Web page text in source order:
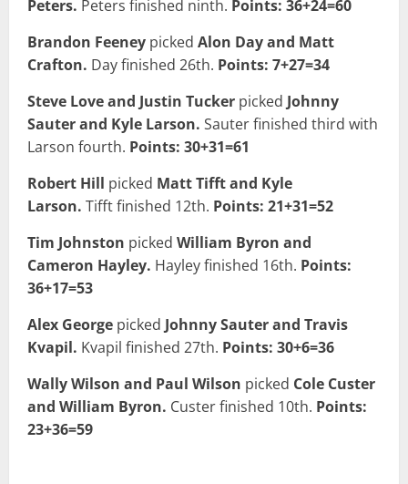
Peters. Peters finished ninth. Points: 36+24=60
Brandon Feeney picked Alon Day and Matt
Crafton. Day finished 26th. Points: 7+27=34
Steve Love and Justin Tucker picked Johnny
Sauter and Kyle Larson. Sauter finished third with
Larson fourth. Points: 30+31=61
Robert Hill picked Matt Tifft and Kyle
Larson. Tifft finished 12th. Points: 21+31=52
Tim Johnston picked William Byron and
Cameron Hayley. Hayley finished 16th. Points:
36+17=53
Alex George picked Johnny Sauter and Travis
Kvapil. Kvapil finished 27th. Points: 30+6=36
Wally Wilson and Paul Wilson picked Cole Custer
and William Byron. Custer finished 10th. Points:
23+36=59